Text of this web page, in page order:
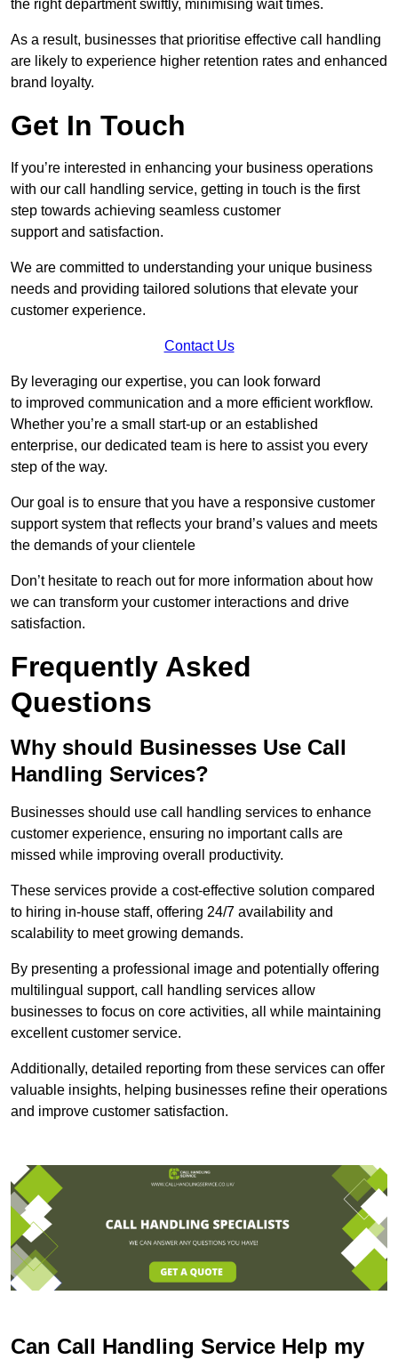
the right department swiftly, minimising wait times.
As a result, businesses that prioritise effective call handling
are likely to experience higher retention rates and enhanced
brand loyalty.
Get In Touch
If you’re interested in enhancing your business operations
with our call handling service, getting in touch is the first
step towards achieving seamless customer
support and satisfaction.
We are committed to understanding your unique business
needs and providing tailored solutions that elevate your
customer experience.
Contact Us
By leveraging our expertise, you can look forward
to improved communication and a more efficient workflow.
Whether you’re a small start-up or an established
enterprise, our dedicated team is here to assist you every
step of the way.
Our goal is to ensure that you have a responsive customer
support system that reflects your brand’s values and meets
the demands of your clientele
Don’t hesitate to reach out for more information about how
we can transform your customer interactions and drive
satisfaction.
Frequently Asked
Questions
Why should Businesses Use Call
Handling Services?
Businesses should use call handling services to enhance
customer experience, ensuring no important calls are
missed while improving overall productivity.
These services provide a cost-effective solution compared
to hiring in-house staff, offering 24/7 availability and
scalability to meet growing demands.
By presenting a professional image and potentially offering
multilingual support, call handling services allow
businesses to focus on core activities, all while maintaining
excellent customer service.
Additionally, detailed reporting from these services can offer
valuable insights, helping businesses refine their operations
and improve customer satisfaction.
Can Call Handling Service Help my